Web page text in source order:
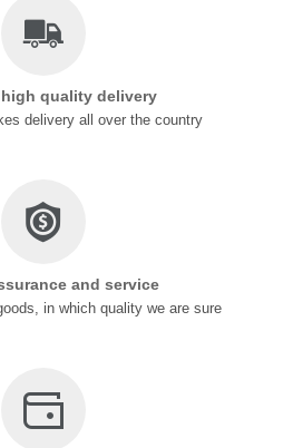
quality delivery
delivery all over the country
and service
in which quality we are sure